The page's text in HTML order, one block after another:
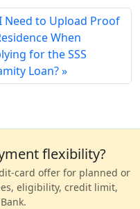
Need to Upload Proof
When
for the SSS
Loan?
flexibility?
card offer for planned or
eligibility, credit limit,